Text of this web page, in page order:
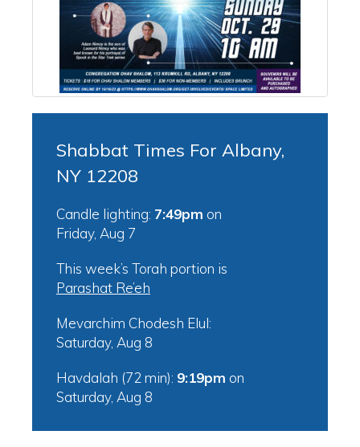
Shabbat Times For Albany,
NY 12208
Candle lighting: 7:49pm on
Friday, Aug 7
This week’s Torah portion is
Parashat Re’eh
Mevarchim Chodesh Elul:
Saturday, Aug 8
Havdalah (72 min): 9:19pm on
Saturday, Aug 8